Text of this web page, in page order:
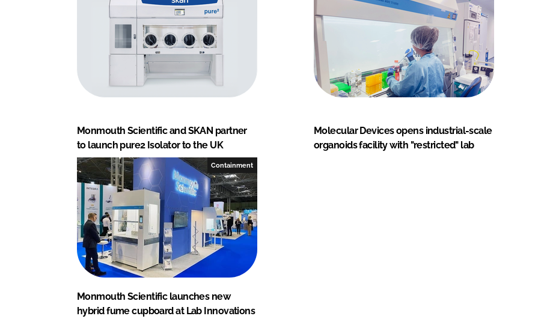
Monmouth Scientific and SKAN partner
to launch pure2 Isolator to the UK
Molecular Devices opens industrial-scale
organoids facility with "restricted" lab
Containment
Monmouth Scientific launches new
hybrid fume cupboard at Lab Innovations